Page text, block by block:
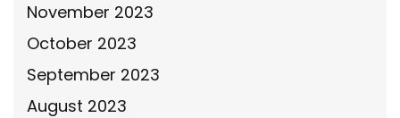
November 2023
October 2023
September 2023
August 2023